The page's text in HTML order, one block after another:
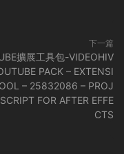
下一篇
擴展工具包-VIDEOHIV
PACK – EXTENSI
– 25832086 – PROJ
FOR AFTER EFFE
CTS